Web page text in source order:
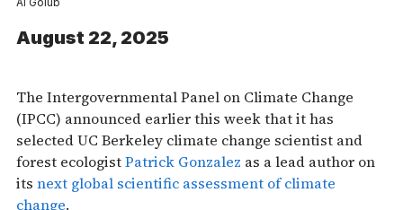
August 22, 2025
The Intergovernmental Panel on Climate Change
(IPCC) announced earlier this week that it has
selected UC Berkeley climate change scientist and
forest ecologistPatrick Gonzalez as a lead author on
its next global scientific assessment of climate
change.